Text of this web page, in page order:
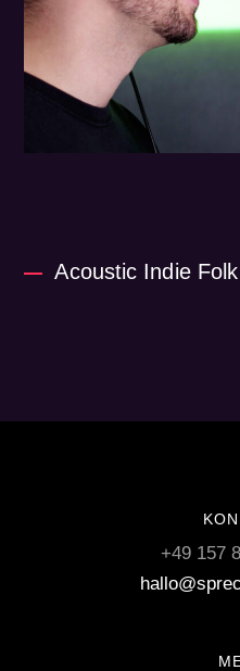
Acoustic Indie Folk
+49 157